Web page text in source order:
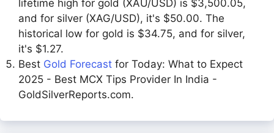
lifetime high for gold (XAU/USD) is $3,500.05,
and for silver (XAG/USD), it's $50.00. The
historical low for gold is $34.75, and for silver,
it's $1.27.
Best Gold Forecast for Today: What to Expect
2025 - Best MCX Tips Provider In India -
GoldSilverReports.com.